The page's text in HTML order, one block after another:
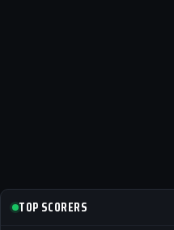
TOP SCORERS